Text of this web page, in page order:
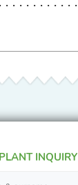
INQUIRY